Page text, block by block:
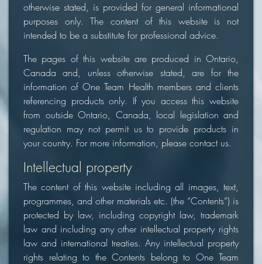
otherwise stated, is provided for general informational
purposes only. The content of this website is not
intended to be a substitute for professional advice.
The pages of this website are produced in Ontario,
Canada and, unless otherwise stated, are for the
information of One Team Health members and clients
referencing products only. If you access this website
from outside Ontario, Canada, local legislation and
regulation may not permit us to provide products in
your country. For more information, please contact us.
Intellectual property
The content of this website including all images, text,
programmes, and other materials etc. (the “Contents”) is
protected by law, including copyright law, trademark
law and including any other intellectual property rights
law and international treaties. Any intellectual property
rights relating to the Contents belong to One Team